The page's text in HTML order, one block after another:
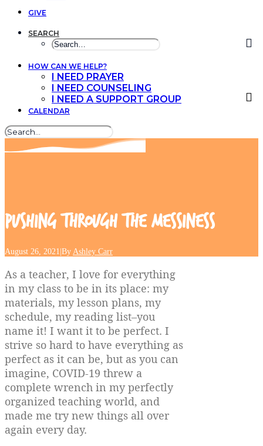
GIVE
SEARCH
HOW CAN WE HELP?
I NEED PRAYER
I NEED COUNSELING
I NEED A SUPPORT GROUP
CALENDAR
Pushing Through the Messiness
August 26, 2021 By Ashley Carr
As a teacher, I love for everything
in my class to be in its place: my
materials, my lesson plans, my
schedule, my reading list–you
name it! I want it to be perfect. I
strive so hard to have everything as
perfect as it can be, but as you can
imagine, COVID-19 threw a
complete wrench in my perfectly
organized teaching world, and
made me try new things all over
again every day.